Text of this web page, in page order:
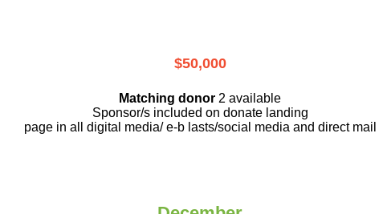
$50,000
Matching donor 2 available
Sponsor/s included on donate landing
page in all digital media/ e-b lasts/social media and direct mail